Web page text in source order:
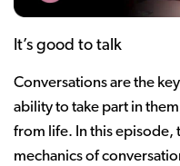
It’s good to talk
Conversations are the
ability to take part in
from life. In this episode,
mechanics of